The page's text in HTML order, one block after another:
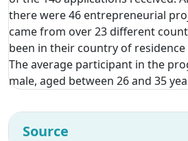
there were 46 entrepreneurial
came from over 23 different
been in their country of
The average participant in the
male, aged between 26 and 35
Source